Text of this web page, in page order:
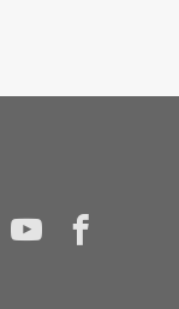
YouTube